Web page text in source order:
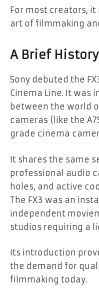
For most creators,
art of filmmaking
A Brief
Sony debuted the
Cinema Line. It was
between the world
cameras (like the
grade cinema
It shares the same
professional audio
holes, and active
The FX3 was an
independent
studios requiring a
Its introduction
the demand for
filmmaking today.